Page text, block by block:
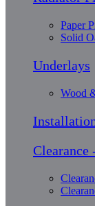
Paper
Solid
Underlays
Wood
Clearance